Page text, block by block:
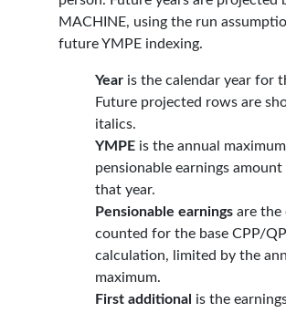
MACHINE, using the run
future YMPE indexing.
Year is the calendar year for
Future projected rows are
italics.
YMPE is the annual maximum
pensionable earnings
that year.
Pensionable earnings are the
counted for the base CPP/
calculation, limited by the
maximum.
First additional is the